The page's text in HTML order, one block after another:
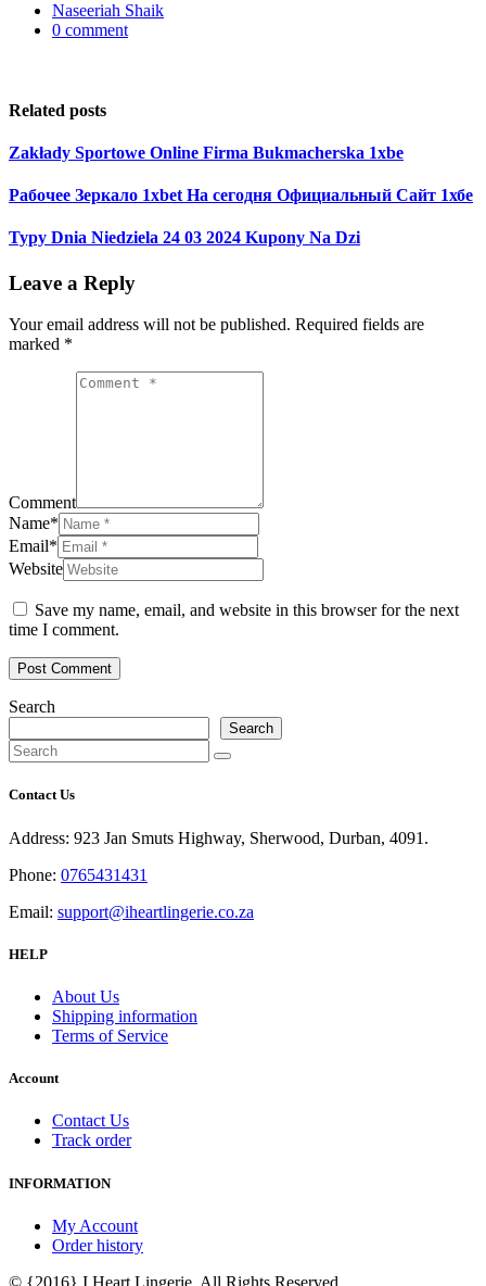
Naseeriah Shaik
0 comment
Related posts
Zakłady Sportowe Online Firma Bukmacherska 1xbe
Рабочее Зеркало 1xbet На сегодня Официальный Сайт 1хбе
Typy Dnia Niedziela 24 03 2024 Kupony Na Dzi
Leave a Reply
Your email address will not be published. Required fields are
marked *
Comment
Name*
Email*
Website
Save my name, email, and website in this browser for the next
time I comment.
Post Comment
Search
Search
Contact Us
Address: 923 Jan Smuts Highway, Sherwood, Durban, 4091.
Phone: 0765431431
Email: support@iheartlingerie.co.za
HELP
About Us
Shipping information
Terms of Service
Account
Contact Us
Track order
INFORMATION
My Account
Order history
© {2016} I Heart Lingerie. All Rights Reserved.